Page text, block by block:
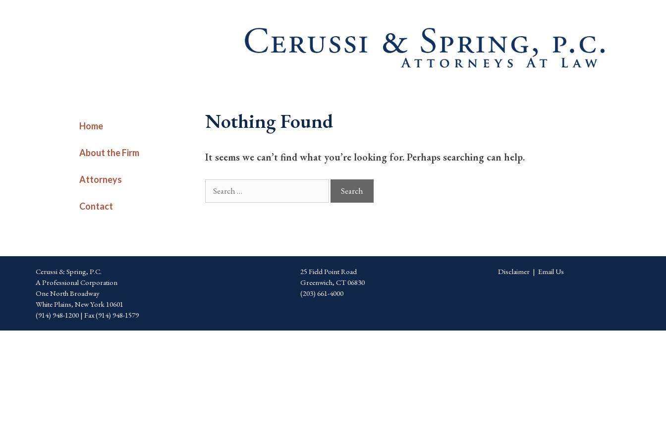
Nothing Found
It seems we can’t find what you’re looking for. Perhaps searching can help.
for:
Home
About the Firm
Attorneys
Contact
25 Field Point Road
Greenwich, CT 06830
(203) 661-4000
Disclaimer| Email Us
Cerussi & Spring, P.C.
A Professional Corporation
One North Broadway
White Plains, New York 10601
(914) 948-1200 | Fax (914) 948-1579